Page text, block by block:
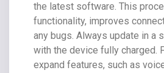
the latest software. This
functionality, improves
any bugs. Always update in a
with the device fully charged.
expand features, such as